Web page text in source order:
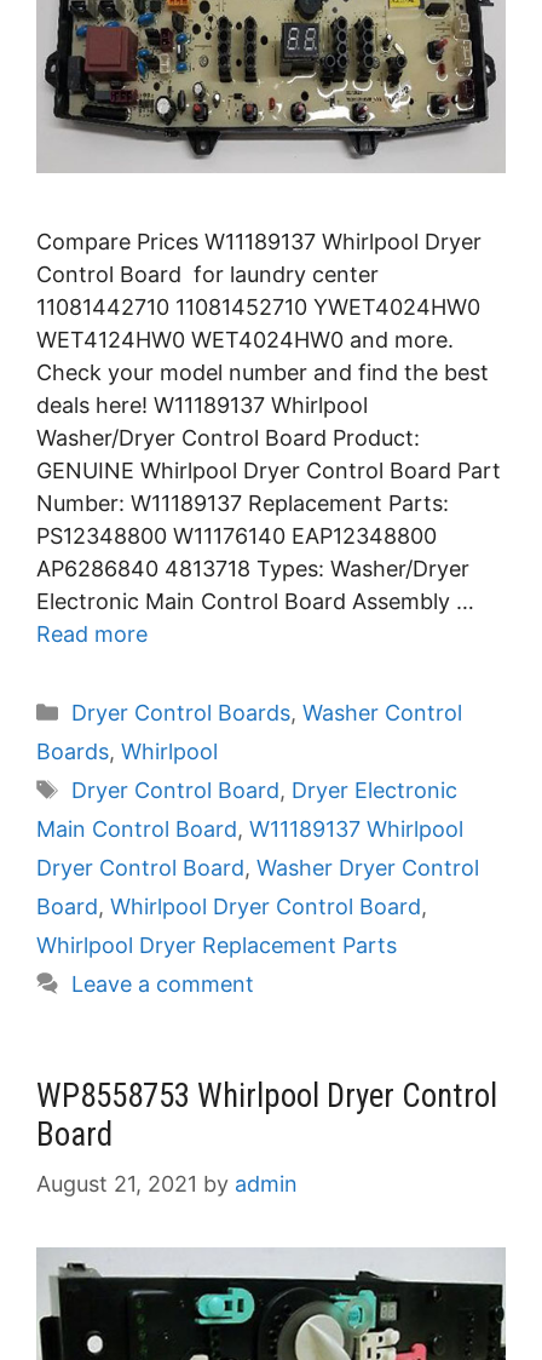
Compare Prices W11189137 Whirlpool Dryer
Control Board for laundry center
11081442710 11081452710 YWET4024HW0
WET4124HW0 WET4024HW0 and more.
Check your model number and find the best
deals here! W11189137 Whirlpool
Washer/Dryer Control Board Product:
GENUINE Whirlpool Dryer Control Board Part
Number: W11189137 Replacement Parts:
PS12348800 W11176140 EAP12348800
AP6286840 4813718 Types: Washer/Dryer
Electronic Main Control Board Assembly …
Read more
Categories
Dryer Control Boards, Washer Control
Boards, Whirlpool
Tags
Dryer Control Board, Dryer Electronic
Main Control Board, W11189137 Whirlpool
Dryer Control Board, Washer Dryer Control
Board, Whirlpool Dryer Control Board,
Whirlpool Dryer Replacement Parts
Leave a comment
WP8558753 Whirlpool Dryer Control
Board
August 21, 2021 by admin